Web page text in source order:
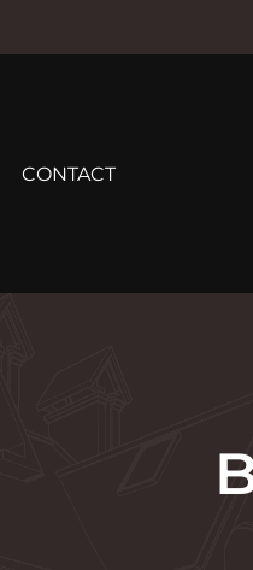
CONTACT